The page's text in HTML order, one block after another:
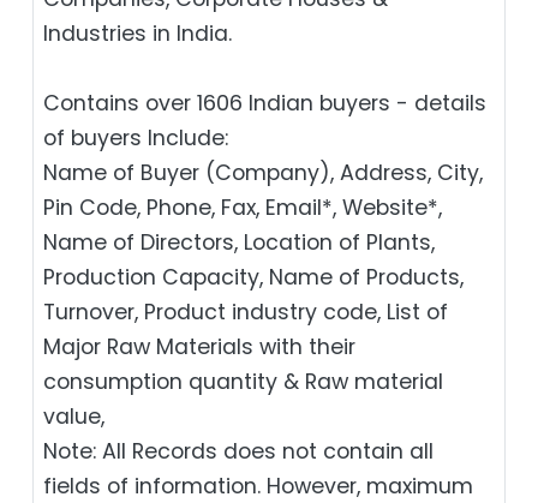
Industries in India.
Contains over 1606 Indian buyers - details
of buyers Include:
Name of Buyer (Company), Address, City,
Pin Code, Phone, Fax, Email*, Website*,
Name of Directors, Location of Plants,
Production Capacity, Name of Products,
Turnover, Product industry code, List of
Major Raw Materials with their
consumption quantity & Raw material
value,
Note: All Records does not contain all
fields of information. However, maximum